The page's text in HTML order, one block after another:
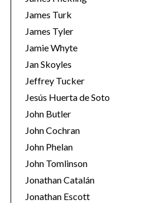
James Turk
James Tyler
Jamie Whyte
Jan Skoyles
Jeffrey Tucker
Jesús Huerta de Soto
John Butler
John Cochran
John Phelan
John Tomlinson
Jonathan Catalán
Jonathan Escott